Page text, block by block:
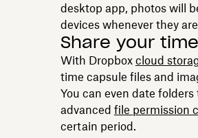
desktop app, photos will
devices whenever they
Share your
With Dropbox cloud
time capsule files and
You can even date
advanced file permission
certain period.